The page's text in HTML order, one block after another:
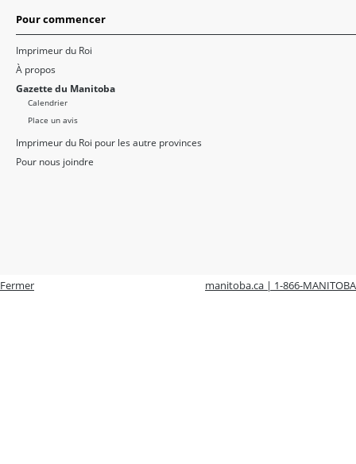
Pour commencer
Imprimeur du Roi
À propos
Gazette du Manitoba
Calendrier
Place un avis
Imprimeur du Roi pour les autre provinces
Pour nous joindre
Fermer manitoba.ca | 1-866-MANITOBA